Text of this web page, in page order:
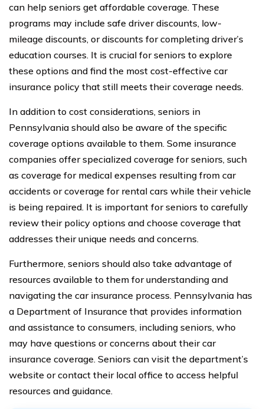
can help seniors get affordable coverage. These
programs may include safe driver discounts, low-
mileage discounts, or discounts for completing driver’s
education courses. It is crucial for seniors to explore
these options and find the most cost-effective car
insurance policy that still meets their coverage needs.
In addition to cost considerations, seniors in
Pennsylvania should also be aware of the specific
coverage options available to them. Some insurance
companies offer specialized coverage for seniors, such
as coverage for medical expenses resulting from car
accidents or coverage for rental cars while their vehicle
is being repaired. It is important for seniors to carefully
review their policy options and choose coverage that
addresses their unique needs and concerns.
Furthermore, seniors should also take advantage of
resources available to them for understanding and
navigating the car insurance process. Pennsylvania has
a Department of Insurance that provides information
and assistance to consumers, including seniors, who
may have questions or concerns about their car
insurance coverage. Seniors can visit the department’s
website or contact their local office to access helpful
resources and guidance.